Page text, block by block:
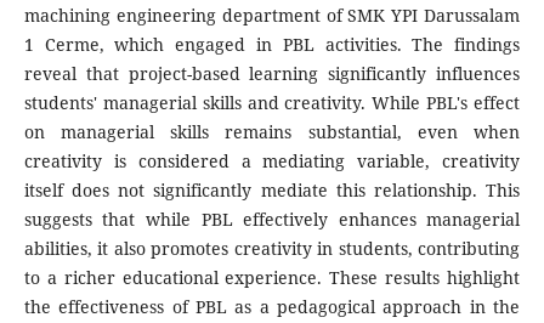
machining engineering department of SMK YPI Darussalam
1 Cerme, which engaged in PBL activities. The findings
reveal that project-based learning significantly influences
students' managerial skills and creativity. While PBL's effect
on managerial skills remains substantial, even when
creativity is considered a mediating variable, creativity
itself does not significantly mediate this relationship. This
suggests that while PBL effectively enhances managerial
abilities, it also promotes creativity in students, contributing
to a richer educational experience. These results highlight
the effectiveness of PBL as a pedagogical approach in the